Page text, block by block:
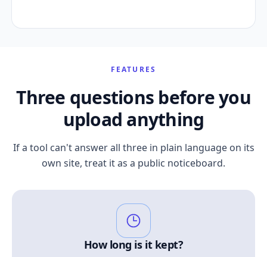
FEATURES
Three questions before you
upload anything
If a tool can't answer all three in plain language on its
own site, treat it as a public noticeboard.
How long is it kept?